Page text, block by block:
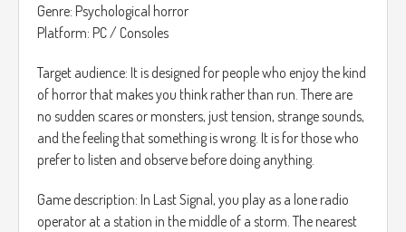
Genre: Psychological horror
Platform: PC / Consoles
Target audience: It is designed for people who enjoy the kind
of horror that makes you think rather than run. There are
no sudden scares or monsters, just tension, strange sounds,
and the feeling that something is wrong. It is for those who
prefer to listen and observe before doing anything.
Game description: In Last Signal, you play as a lone radio
operator at a station in the middle of a storm. The nearest